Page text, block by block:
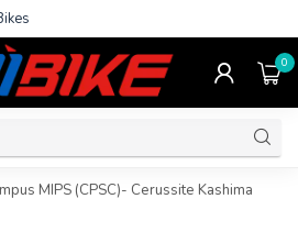
0
MIPS (CPSC)- Cerussite Kashima